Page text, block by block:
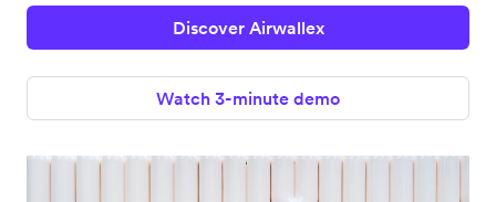
Discover Airwallex
Watch 3-minute demo